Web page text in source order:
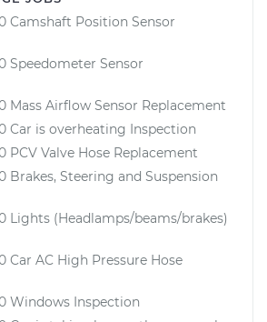
Camshaft Position Sensor
Speedometer Sensor
Mass Airflow Sensor Replacement
Car is overheating Inspection
PCV Valve Hose Replacement
Brakes, Steering and Suspension
Lights (Headlamps/beams/brakes)
Car AC High Pressure Hose
Windows Inspection